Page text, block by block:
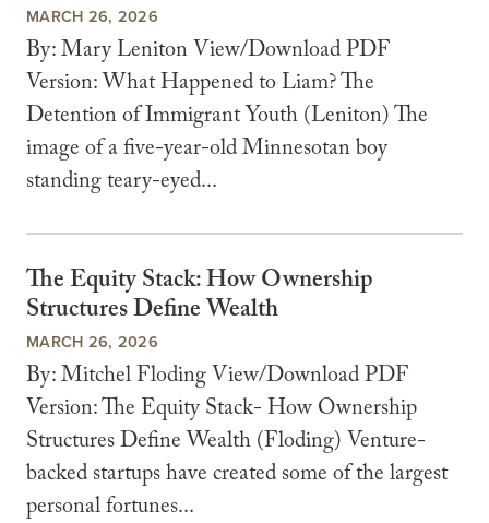
MARCH 26, 2026
By: Mary Leniton View/Download PDF
Version: What Happened to Liam? The
Detention of Immigrant Youth (Leniton) The
image of a five-year-old Minnesotan boy
standing teary-eyed...
The Equity Stack: How Ownership
Structures Define Wealth
MARCH 26, 2026
By: Mitchel Floding View/Download PDF
Version: The Equity Stack- How Ownership
Structures Define Wealth (Floding) Venture-
backed startups have created some of the largest
personal fortunes...